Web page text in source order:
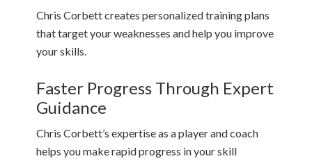
Chris Corbett creates personalized training plans
that target your weaknesses and help you improve
your skills.
Faster Progress Through Expert
Guidance
Chris Corbett’s expertise as a player and coach
helps you make rapid progress in your skill